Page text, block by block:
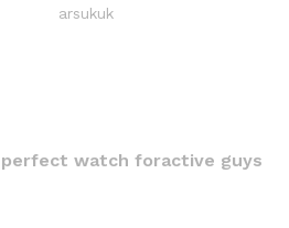
arsukuk
watch foractive guys